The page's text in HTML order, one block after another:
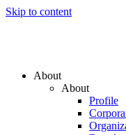
Skip to content
About
About
Profile